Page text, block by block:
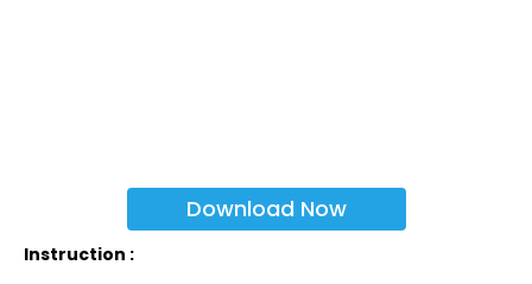
Download Now
Instruction :